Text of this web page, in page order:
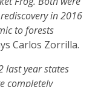
in 2016
to forests
Carlos Zorrilla.
last year states
completely